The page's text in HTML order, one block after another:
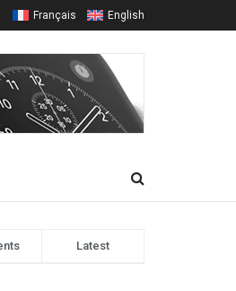
Français English
Latest